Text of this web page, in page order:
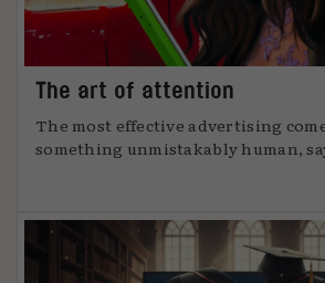
The art of attention
The most effective advertising
something unmistakably human,